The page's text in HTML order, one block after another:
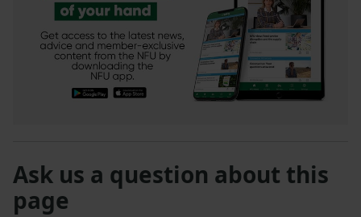
Ask us a question about this
page